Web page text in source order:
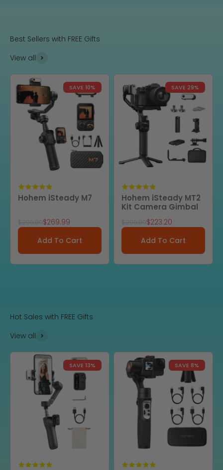
Best Sellers with FREE Gifts
View all
SAVE 10%
Hohem iSteady M7
Regular priceSale price
$269.99
Add To Cart
SAVE 29%
Hohem iSteady MT2
Kit Camera Gimbal
Regular priceSale price
$223.20
Add To Cart
Hot Sales with FREE Gifts
View all
SAVE 13% SAVE 8%